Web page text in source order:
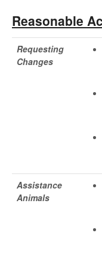
Reasonable
Requesting
Changes
Assistance
Animals